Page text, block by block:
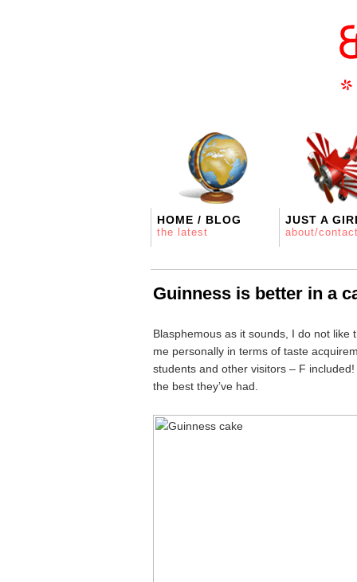
HOME / BLOG
the latest
JUST A
about/contact
Guinness is better in a
Blasphemous as it sounds, I do not like
me personally in terms of taste
students and other visitors – F
the best they’ve had.